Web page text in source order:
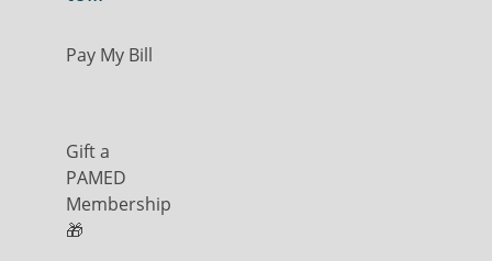
Pay My Bill
Gift a
PAMED
Membership
🎁